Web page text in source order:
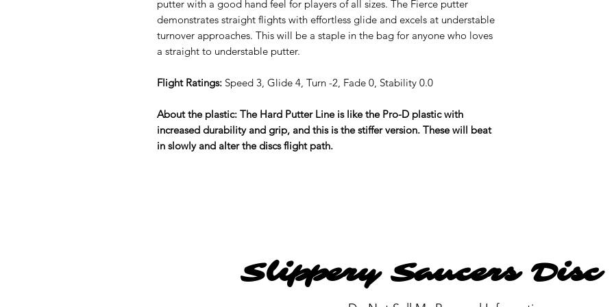
putter with a good hand feel for players of all sizes. The Fierce putter
demonstrates straight flights with effortless glide and excels at understable
turnover approaches. This will be a staple in the bag for anyone who loves
a straight to understable putter.
Flight Ratings: Speed 3, Glide 4, Turn -2, Fade 0, Stability 0.0
About the plastic: The Hard Putter Line is like the Pro-D plastic with
increased durability and grip, and this is the stiffer version. These will beat
in slowly and alter the discs flight path.
Slippery Saucers Disc